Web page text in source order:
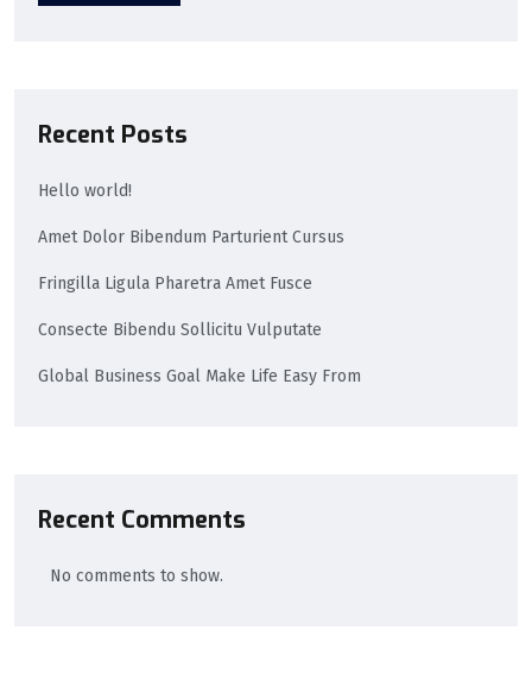
Recent Posts
Hello world!
Amet Dolor Bibendum Parturient Cursus
Fringilla Ligula Pharetra Amet Fusce
Consecte Bibendu Sollicitu Vulputate
Global Business Goal Make Life Easy From
Recent Comments
No comments to show.